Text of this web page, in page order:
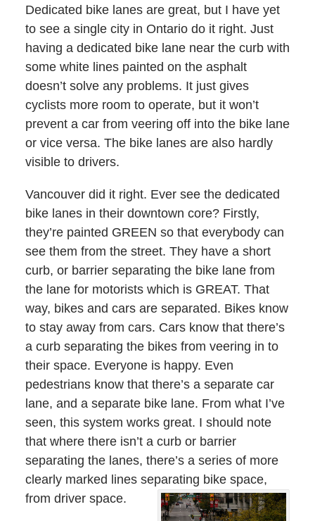
Dedicated bike lanes are great, but I have yet
to see a single city in Ontario do it right. Just
having a dedicated bike lane near the curb with
some white lines painted on the asphalt
doesn’t solve any problems. It just gives
cyclists more room to operate, but it won’t
prevent a car from veering off into the bike lane
or vice versa. The bike lanes are also hardly
visible to drivers.
Vancouver did it right. Ever see the dedicated
bike lanes in their downtown core? Firstly,
they’re painted GREEN so that everybody can
see them from the street. They have a short
curb, or barrier separating the bike lane from
the lane for motorists which is GREAT. That
way, bikes and cars are separated. Bikes know
to stay away from cars. Cars know that there’s
a curb separating the bikes from veering in to
their space. Everyone is happy. Even
pedestrians know that there’s a separate car
lane, and a separate bike lane. From what I’ve
seen, this system works great. I should note
that where there isn’t a curb or barrier
separating the lanes, there’s a series of more
clearly marked lines separating bike space,
from driver space.